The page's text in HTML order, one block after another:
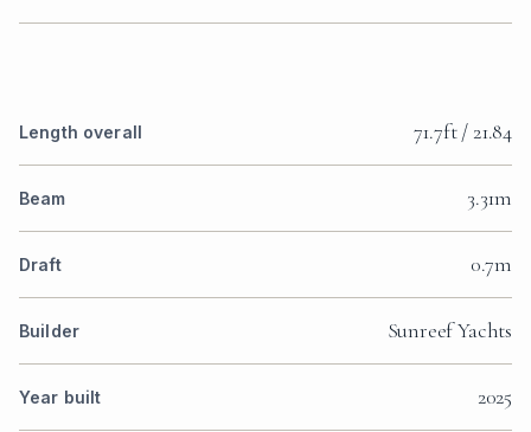
Length overall 71.7ft / 21.84
Beam 3.31m
Draft 0.7m
Builder Sunreef Yachts
Year built 2025